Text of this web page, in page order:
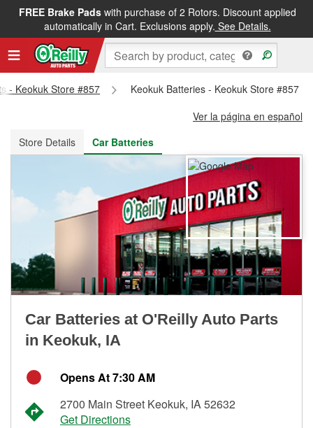
FREE Brake Padswith purchase of 2 Rotors. Discount applied
automatically in Cart. Exclusions apply. See Details.
FREE NEXT DAY DELIVERY&FREE PICKUP IN STORE
- Keokuk Store #857
Keokuk Batteries - Keokuk Store #857
Ver la página en español
Store Details
Car Batteries
Car Batteries at O'Reilly Auto Parts
in Keokuk, IA
Opens At 7:30 AM
2700 Main Street Keokuk, IA 52632
Get Directions